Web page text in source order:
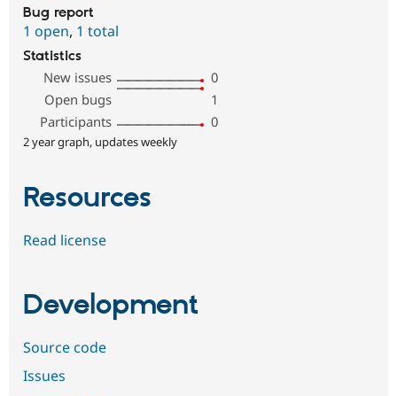
Bug report
1 open, 1 total
Statistics
New issues
0
Open bugs
1
Participants
0
2 year graph, updates weekly
Resources
Read license
Development
Source code
Issues